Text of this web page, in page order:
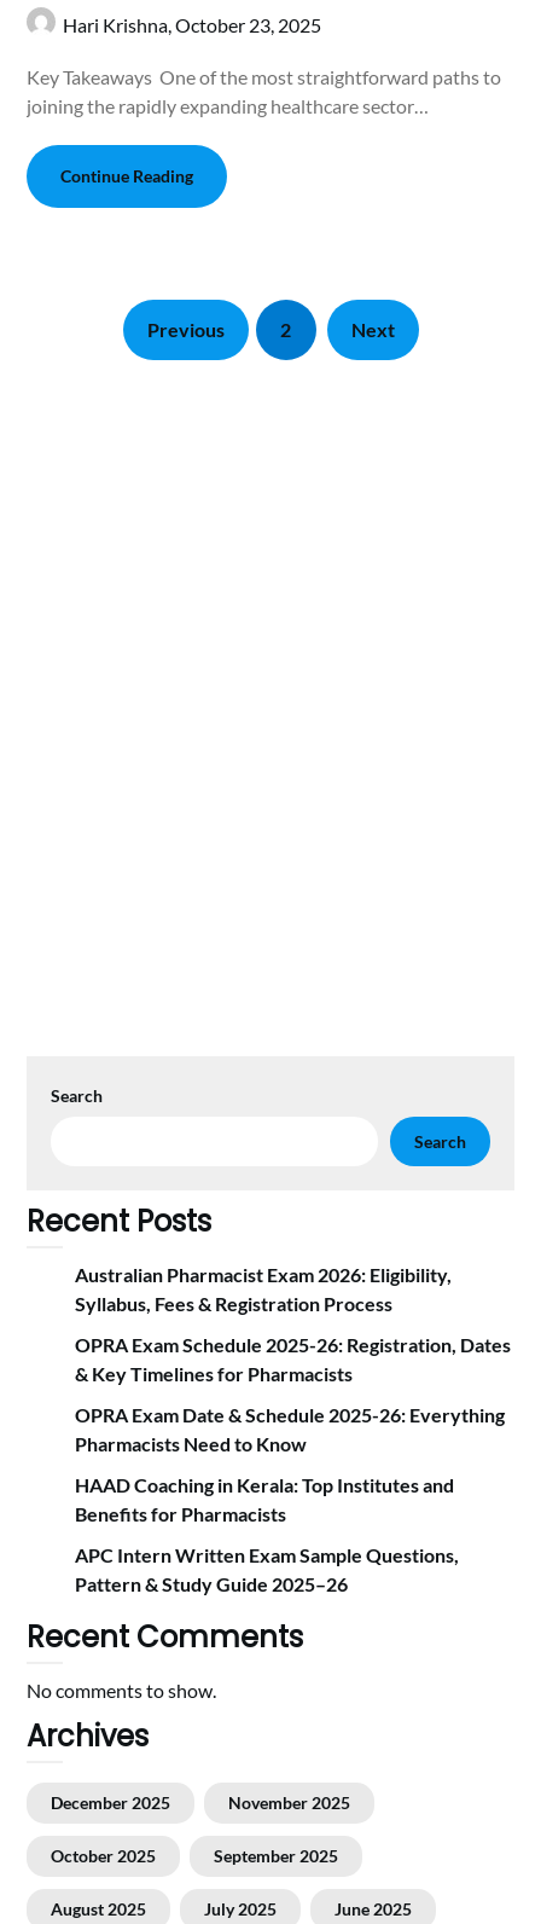
Hari Krishna,October 23, 2025
Key Takeaways One of the most straightforward paths to
joining the rapidly expanding healthcare sector…
Continue Reading
Previous 2 Next
Search
Search
Recent Posts
Australian Pharmacist Exam 2026: Eligibility,
Syllabus, Fees & Registration Proc‍ess
OPRA Exam Schedule 2025-26: Registration, Dates
& Key Timelines for Pharmacists
OPRA Exam Date & Schedule 2025-26: Everything
Pharmacists Need to Know
HAAD Coaching in Kerala: Top Institutes and
Benefits for Pharmacists
APC Intern Written Exam Sample Questions,
Pattern & Study Guide 2025–26
Recent Comments
No comments to show.
Archives
December 2025 November 2025
October 2025 September 2025
August 2025 July 2025 June 2025